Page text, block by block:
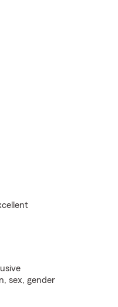
sex, gender